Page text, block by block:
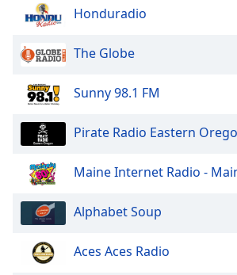
Honduradio
The Globe
Sunny 98.1 FM
Pirate Radio Eastern
Maine Internet Radio -
Alphabet Soup
Aces Aces Radio